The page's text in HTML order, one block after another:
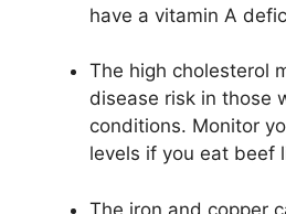
have a vitamin A
The high cholesterol
disease risk in those
conditions. Monitor
levels if you eat beef
The iron and copper